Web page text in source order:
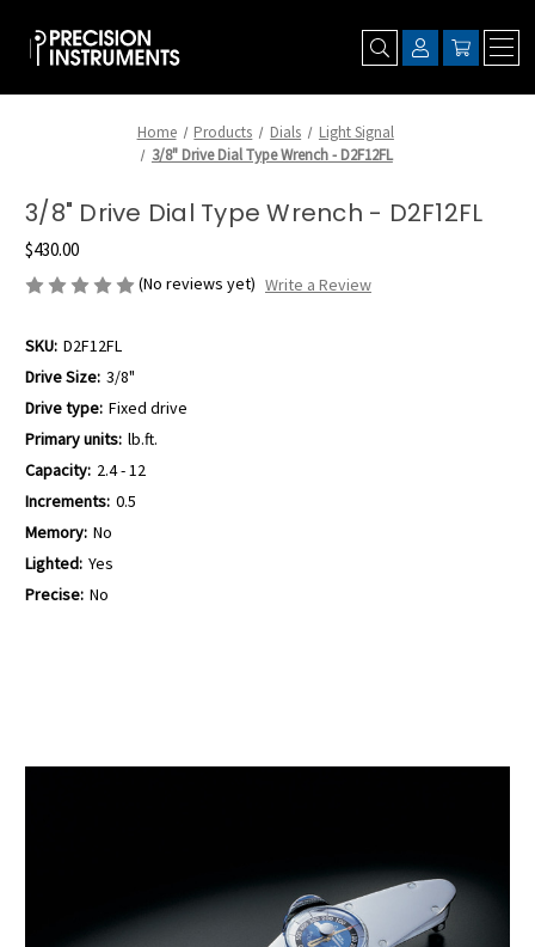
Home Products Dials
Light Signal
3/8" Drive Dial Type Wrench - D2F12FL
3/8" Drive Dial Type Wrench - D2F12FL
$430.00
(No reviews yet) Write a Review
SKU: D2F12FL
Drive Size: 3/8"
Drive type: Fixed drive
Primary units: lb.ft.
Capacity: 2.4 - 12
Increments: 0.5
Memory: No
Lighted: Yes
Precise: No